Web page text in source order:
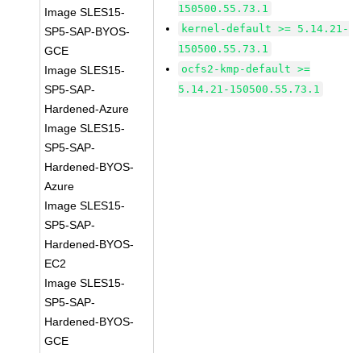
Image SLES15-
SP5-SAP-BYOS-
GCE
Image SLES15-
SP5-SAP-
Hardened-Azure
Image SLES15-
SP5-SAP-
Hardened-BYOS-
Azure
Image SLES15-
SP5-SAP-
Hardened-BYOS-
EC2
Image SLES15-
SP5-SAP-
Hardened-BYOS-
GCE
150500.55.73.1
kernel-default >= 5.14.21-
150500.55.73.1
ocfs2-kmp-default >=
5.14.21-150500.55.73.1